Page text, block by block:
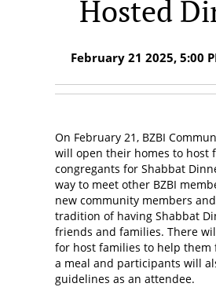
Hosted
February 21 2025, 5:00
On February 21, BZBI
will open their homes to host
congregants for Shabbat
way to meet other BZBI
new community members
tradition of having Shabbat
friends and families. There
for host families to help them
a meal and participants will
guidelines as an attendee.